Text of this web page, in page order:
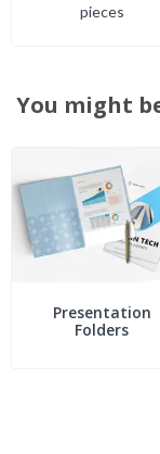
pieces
You might
Presentation
Folders